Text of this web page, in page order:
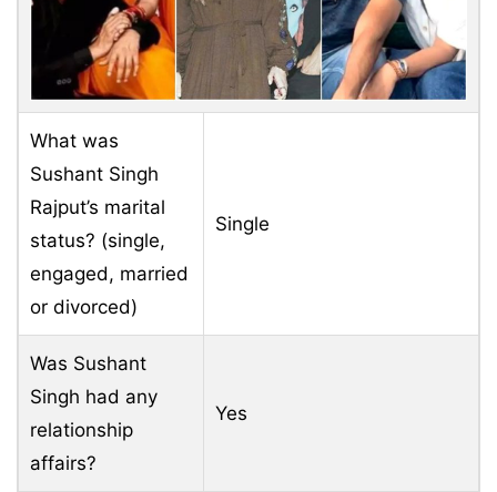
What was
Sushant Singh
Rajput’s marital
status? (single,
engaged, married
or divorced)
Single
Was Sushant
Singh had any
relationship
affairs?
Yes